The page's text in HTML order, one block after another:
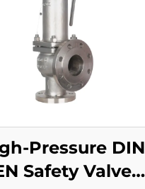
Pressure DIN
Safety Valve